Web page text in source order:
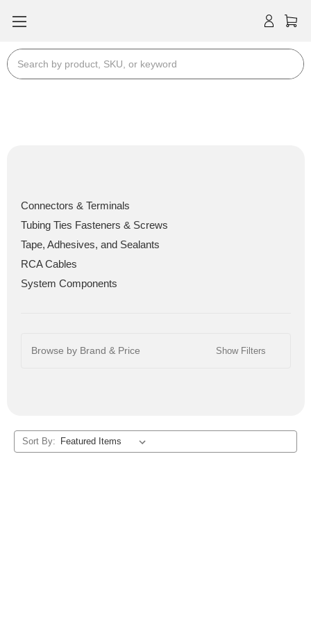
Search
Connectors & Terminals
Tubing Ties Fasteners & Screws
Tape, Adhesives, and Sealants
RCA Cables
System Components
Browse by Brand & Price Show Filters
Sort By: